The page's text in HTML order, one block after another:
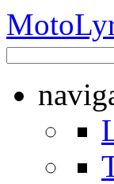
Moto